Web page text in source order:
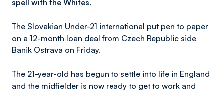
spell with the Whites.
The Slovakian Under-21 international put pen to paper
on a 12-month loan deal from Czech Republic side
Banik Ostrava on Friday.
The 21-year-old has begun to settle into life in England
and the midfielder is now ready to get to work and